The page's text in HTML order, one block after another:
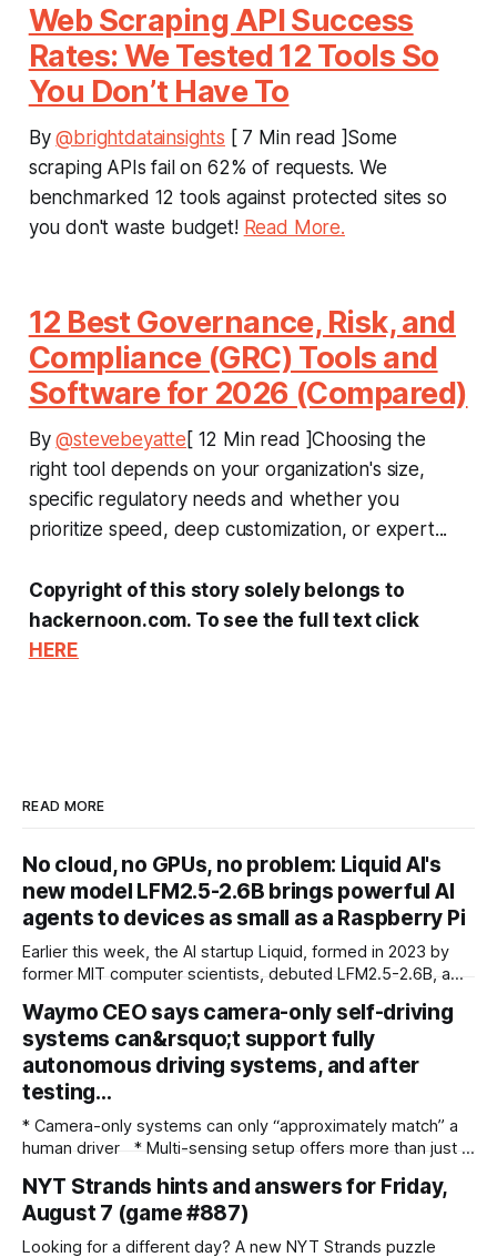
Web Scraping API Success
Rates: We Tested 12 Tools So
You Don’t Have To
By@brightdatainsights [ 7 Min read ]Some
scraping APIs fail on 62% of requests. We
benchmarked 12 tools against protected sites so
you don't waste budget! Read More.
12 Best Governance, Risk, and
Compliance (GRC) Tools and
Software for 2026 (Compared)
By@stevebeyatte [ 12 Min read ]Choosing the
right tool depends on your organization's size,
specific regulatory needs and whether you
prioritize speed, deep customization, or expert...
Copyright of this story solely belongs to
hackernoon.com. To see the full text click
HERE
READ MORE
No cloud, no GPUs, no problem: Liquid AI's
new model LFM2.5-2.6B brings powerful AI
agents to devices as small as a Raspberry Pi
Earlier this week, the AI startup Liquid, formed in 2023 by
former MIT computer scientists, debuted LFM2.5-2.6B, a
agentic workloads. In release materials and a recent
interview with VentureBeat, Liquid's researchers said
LFM2.5-2.6B can run entirely on
Waymo CEO says camera-only self-driving
systems can&rsquo;t support fully
autonomous driving systems, and after
testing…
* Camera-only systems can only “approximately match” a
human driver * Multi-sensing setup offers more than just a
over camera-only systems Waymo co-CEO Dmitri Dolgov
has spoken out about the technology required to run a fully
autonomous robotaxi service, addressing the subject
NYT Strands hints and answers for Friday,
August 7 (game #887)
Looking for a different day? A new NYT Strands puzzle